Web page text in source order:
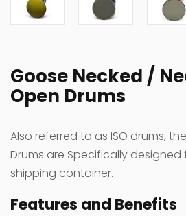
Goose Necked /
Open Drums
Also referred to as ISO drums,
Drums are Specifically designed
shipping container.
Features and Benefits